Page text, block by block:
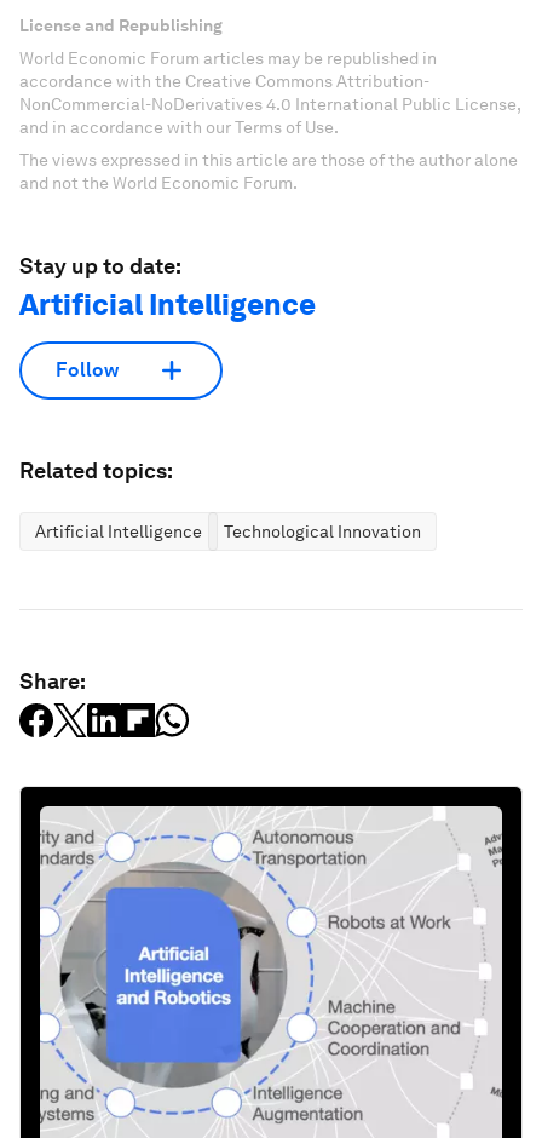
License and Republishing
World Economic Forum articles may be republished in
accordance with the Creative Commons Attribution-
NonCommercial-NoDerivatives 4.0 International Public License,
and in accordance with our Terms of Use.
The views expressed in this article are those of the author alone
and not the World Economic Forum.
Stay up to date:
Artificial Intelligence
Follow
Related topics:
Artificial Intelligence Technological Innovation
Share: